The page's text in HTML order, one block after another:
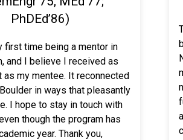
PhDEd’86)
first time being a mentor in
and I believe I received as
as my mentee. It reconnected
in ways that pleasantly
I hope to stay in touch with
though the program has
year. Thank you,